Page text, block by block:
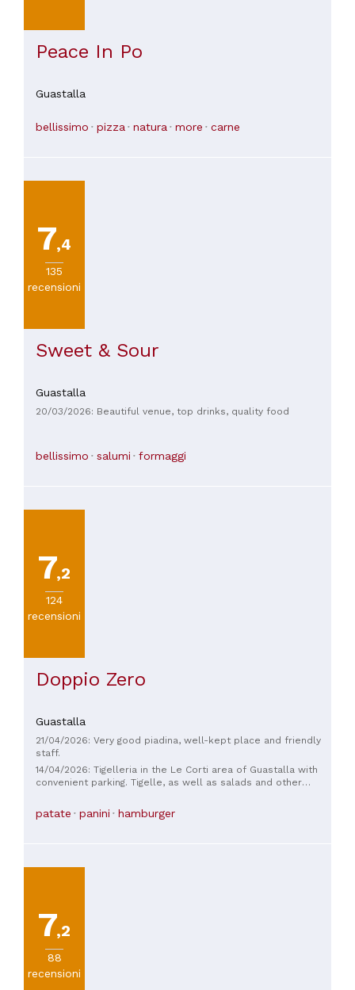
Peace In Po
Guastalla
bellissimo pizza natura more carne
7,4
135
recensioni
Sweet & Sour
Guastalla
20/03/2026: Beautiful venue, top drinks, quality food
bellissimo salumi formaggi
7,2
124
recensioni
Doppio Zero
Guastalla
21/04/2026: Very good piadina, well-kept place and friendly
staff.
14/04/2026: Tigelleria in the Le Corti area of ​​Guastalla with
convenient parking. Tigelle, as well as salads and other
patate panini hamburger
7,2
88
recensioni